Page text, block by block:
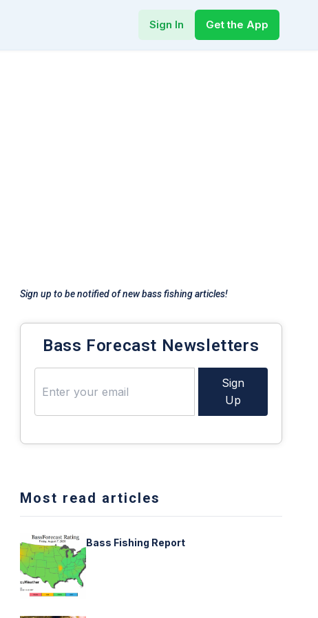
Sign In Get the App
Sign up to be notified of new bass fishing articles!
Bass Forecast Newsletters
Sign
Up
Most read articles
Bass Fishing Report